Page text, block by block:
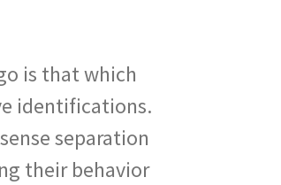
is that which
identifications.
separation
their behavior